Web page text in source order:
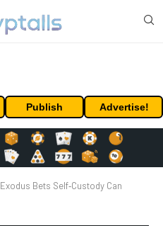
Publish Advertise!
Exodus Bets Self‑Custody Can